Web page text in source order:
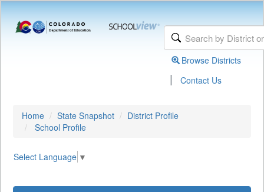
Browse Districts
| Contact Us
Home State Snapshot
District Profile
School Profile
Select Language ▼